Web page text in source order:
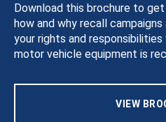
Download this brochure to
how and why recall
your rights and
motor vehicle equipment is
VIEW